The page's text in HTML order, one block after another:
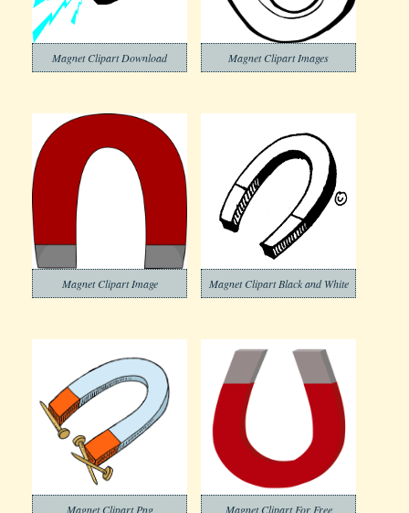
Magnet Clipart Download Magnet Clipart Images
Magnet Clipart Image Magnet Clipart Black and White
Magnet Clipart Png Magnet Clipart For Free